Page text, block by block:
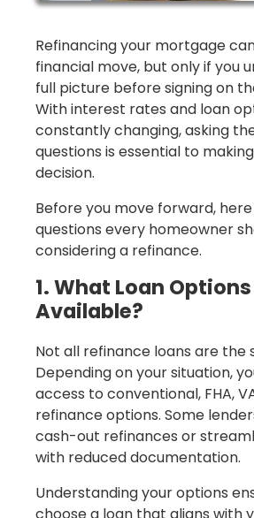
Refinancing your mortgage
financial move, but only if you
full picture before signing on
With interest rates and loan
constantly changing, asking
questions is essential to
decision.
Before you move forward,
questions every homeowner
considering a refinance.
1. What Loan
Available?
Not all refinance loans are the
Depending on your situation,
access to conventional, FHA,
refinance options. Some
cash-out refinances or
with reduced documentation.
Understanding your options
choose a loan that aligns with